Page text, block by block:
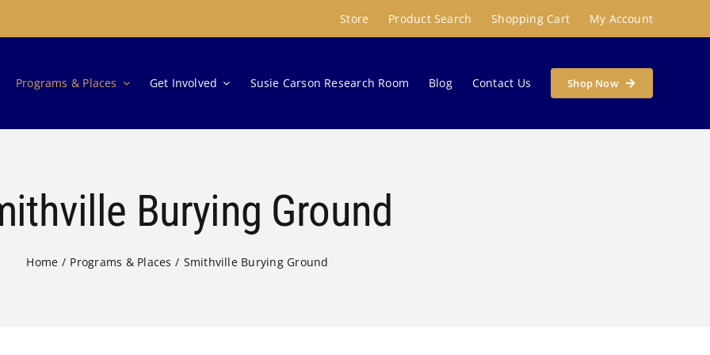
Store Product Search Shopping Cart My Account
Programs & Places Get Involved Susie Carson Research Room Blog Contact Us Shop Now
Burying Ground
Home Programs & Places Smithville Burying Ground